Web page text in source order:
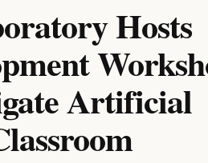
Hosts
Artificial